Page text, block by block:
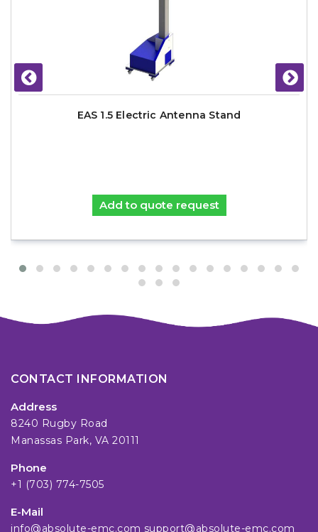
EAS 1.5 Electric Antenna Stand
Add to quote request
CONTACT INFORMATION
Address
8240 Rugby Road
Manassas Park, VA 20111
Phone
+1 (703) 774-7505
E-Mail
info@absolute-emc.com support@absolute-emc.com